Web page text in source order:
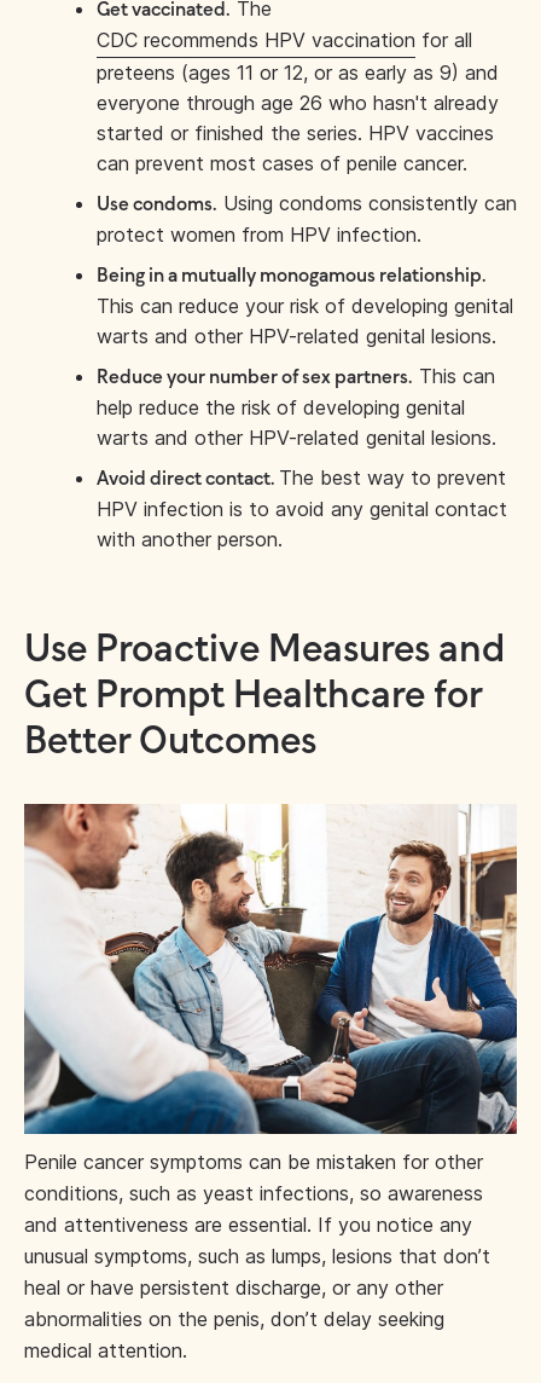
Get vaccinated. The
CDC recommends HPV vaccination for all
preteens (ages 11 or 12, or as early as 9) and
everyone through age 26 who hasn't already
started or finished the series. HPV vaccines
can prevent most cases of penile cancer.
Use condoms. Using condoms consistently can
protect women from HPV infection.
Being in a mutually monogamous relationship.
This can reduce your risk of developing genital
warts and other HPV-related genital lesions.
Reduce your number of sex partners. This can
help reduce the risk of developing genital
warts and other HPV-related genital lesions.
Avoid direct contact. The best way to prevent
HPV infection is to avoid any genital contact
with another person.
Use Proactive Measures and
Get Prompt Healthcare for
Better Outcomes
Penile cancer symptoms can be mistaken for other
conditions, such as yeast infections, so awareness
and attentiveness are essential. If you notice any
unusual symptoms, such as lumps, lesions that don’t
heal or have persistent discharge, or any other
abnormalities on the penis, don’t delay seeking
medical attention.